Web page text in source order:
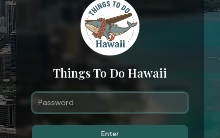
Things To Do Hawaii
Enter